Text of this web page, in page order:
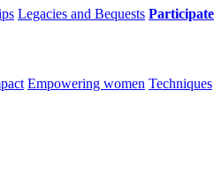
Legacies and Bequests Participate
Empowering women Techniques